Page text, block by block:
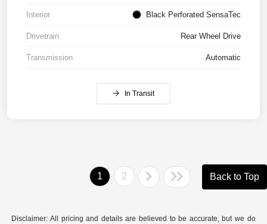
Interior Black Perforated SensaTec
Drivetrain Rear Wheel Drive
Transmission Automatic
In Transit
1 2 Back to Top
Disclaimer: All pricing and details are believed to be accurate, but we do